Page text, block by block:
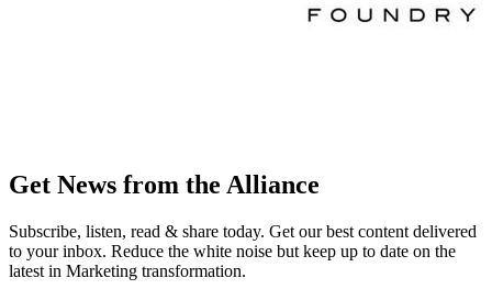
Get News from the Alliance
Subscribe, listen, read & share today. Get our best content delivered
to your inbox. Reduce the white noise but keep up to date on the
latest in Marketing transformation.